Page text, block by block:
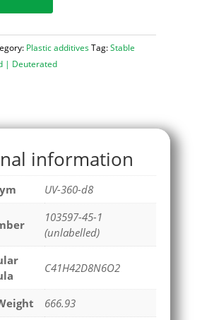
Plastic additivesTag:Stable
| Deuterated
information
UV-360-d8
103597-45-1
(unlabelled)
C41H42D8N6O2
666.93